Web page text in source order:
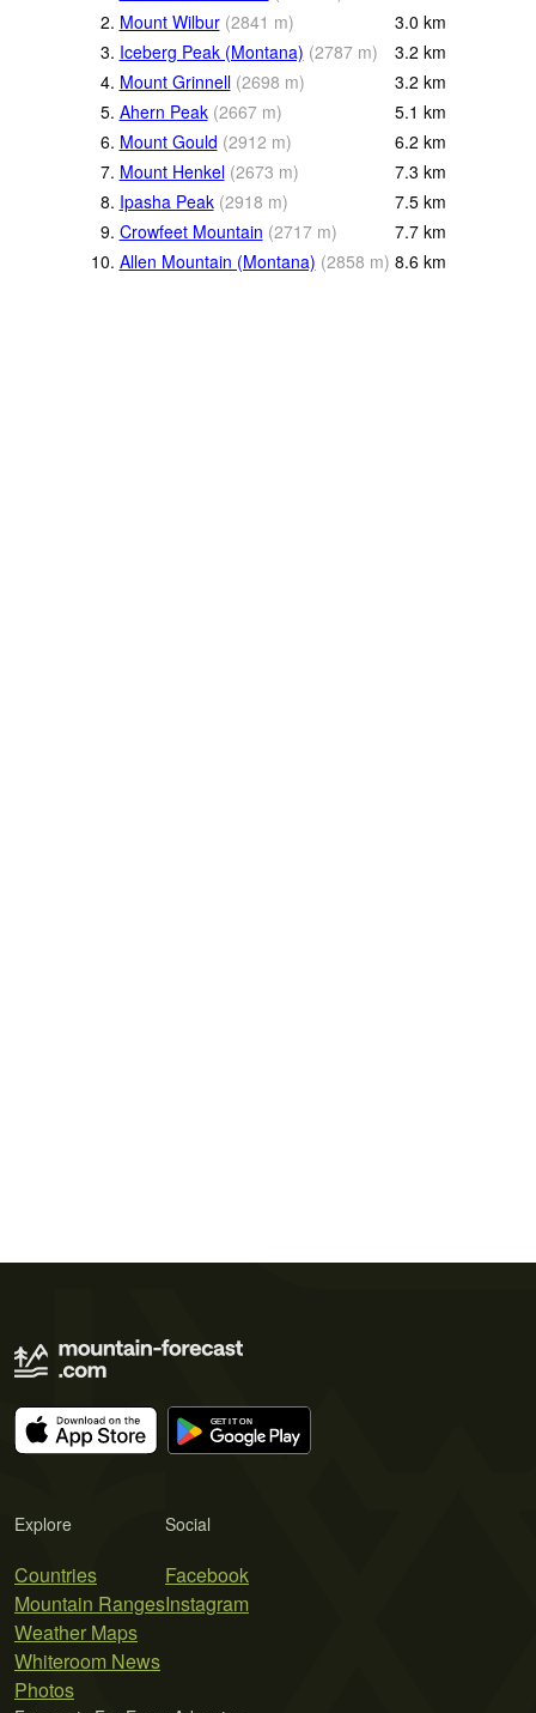
2. Mount Wilbur (2841 m) 3.0 km
3. Iceberg Peak (Montana) (2787 m) 3.2 km
4. Mount Grinnell (2698 m) 3.2 km
5. Ahern Peak (2667 m) 5.1 km
6. Mount Gould (2912 m) 6.2 km
7. Mount Henkel (2673 m) 7.3 km
8. Ipasha Peak (2918 m) 7.5 km
9. Crowfeet Mountain (2717 m) 7.7 km
10. Allen Mountain (Montana) (2858 m) 8.6 km
Explore
Countries
Mountain Ranges
Weather Maps
Whiteroom News
Photos
Social
Facebook
Instagram